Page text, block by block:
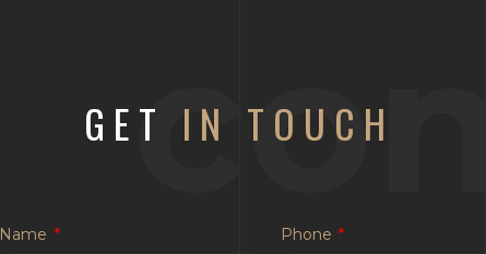
GET IN TOUCH
Name Phone